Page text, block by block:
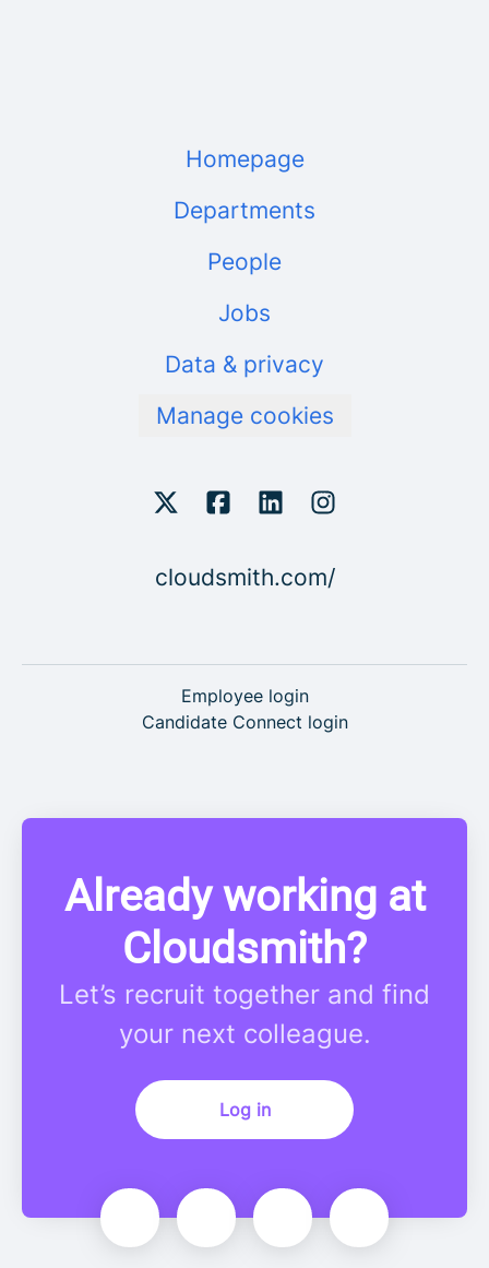
Homepage
Departments
People
Jobs
Data & privacy
Manage cookies
cloudsmith.com/
Employee login
Candidate Connect login
Already working at
Cloudsmith?
Let’s recruit together and find
your next colleague.
Log in